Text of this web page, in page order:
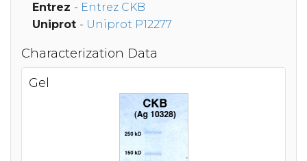
Entrez - Entrez CKB
Uniprot - Uniprot P12277
Characterization Data
Gel